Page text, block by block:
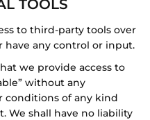
TOOLS
to third-party tools over
any control or input.
we provide access to
without any
conditions of any kind
We shall have no liability